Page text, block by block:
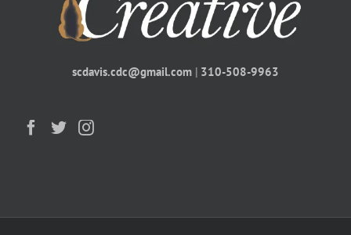
scdavis.cdc@gmail.com | 310-508-9963